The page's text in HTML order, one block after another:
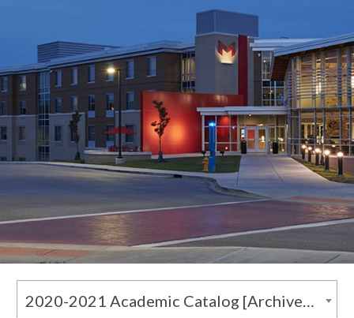
2020-2021 Academic Catalog [Archived Catalog]